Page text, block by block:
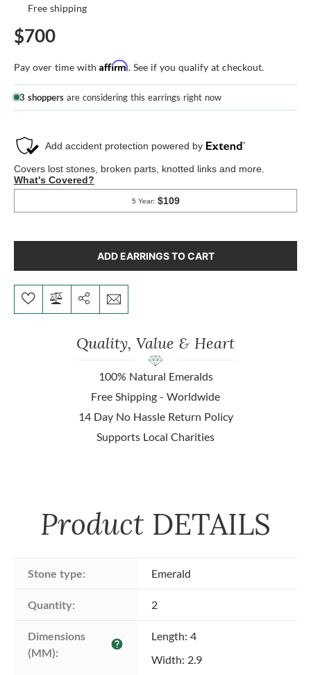
Free shipping
$700
Pay over time with Affirm. See if you qualify at checkout.
3 shoppers are considering this earrings right now
ADD EARRINGS TO CART
Quality, Value & Heart
100% Natural Emeralds
Free Shipping - Worldwide
14 Day No Hassle Return Policy
Supports Local Charities
Product DETAILS
Stone type: Emerald
Quantity: 2
Dimensions
(MM):
help
Length: 4
Width: 2.9